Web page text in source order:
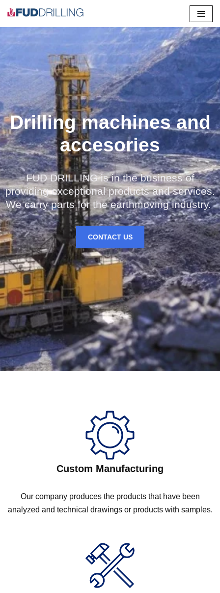
Saltar
Drilling machines and
accesories
FUD DRILLING is in the business of
providing exceptional products and services.
We carry parts for the earthmoving industry.
CONTACT US
Custom Manufacturing
Our company produces the products that have been
analyzed and technical drawings or products with samples.